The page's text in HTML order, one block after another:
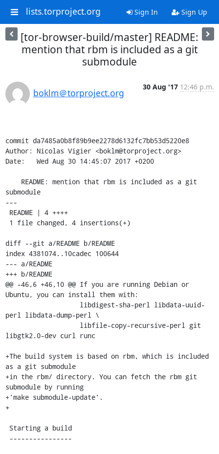
lists.torproject.org Sign In Sign Up
[tor-browser-build/master] README:
mention that rbm is included as a git
submodule
boklm＠torproject.org
30 Aug '17 12:46 p.m.
commit da7485a0b8f89b9ee2278d6132fc7bb53d5220e8
Author: Nicolas Vigier <boklm@torproject.org>
Date:   Wed Aug 30 14:45:07 2017 +0200
submodule
---
diff --git a/README b/README
index 4381074..10cadec 100644
--- a/README
+++ b/README
@@ -46,6 +46,10 @@ If you are running Debian or
Ubuntu, you can install them with:
perl libdata-dump-perl \
libgtk2.0-dev curl runc
+The build system is based on rbm, which is included
as a git submodule
+in the rbm/ directory. You can fetch the rbm git
submodule by running
+'make submodule-update'.
+
----------------